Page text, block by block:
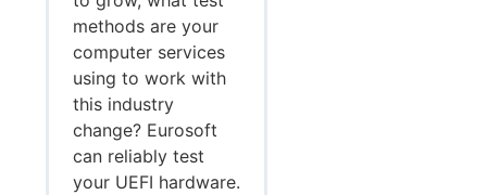
methods are your
computer services
using to work with
this industry
change? Eurosoft
can reliably test
your UEFI hardware.